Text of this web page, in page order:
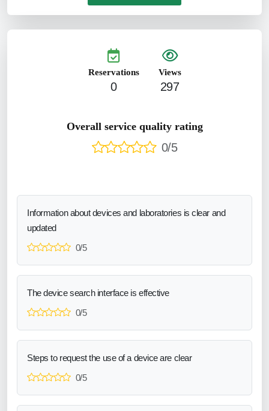
Reservations
0
Views
297
Overall service quality rating
0/5
Information about devices and laboratories is clear and
updated
0/5
The device search interface is effective
0/5
Steps to request the use of a device are clear
0/5